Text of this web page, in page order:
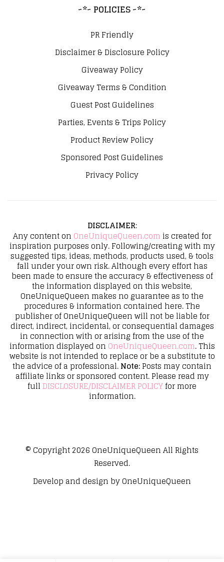
~*~ POLICIES ~*~
PR Friendly
Disclaimer & Disclosure Policy
Giveaway Policy
Giveaway Terms & Condition
Guest Post Guidelines
Parties, Events & Trips Policy
Product Review Policy
Sponsored Post Guidelines
Privacy Policy
DISCLAIMER:
Any content on OneUniqueQueen.com is created for
inspiration purposes only. Following/creating with my
suggested tips, ideas, methods, products used, & tools
fall under your own risk. Although every effort has
been made to ensure the accuracy & effectiveness of
the information displayed on this website,
OneUniqueQueen makes no guarantee as to the
procedures & information contained here. The
publisher of OneUniqueQueen will not be liable for
direct, indirect, incidental, or consequential damages
in connection with or arising from the use of the
information displayed on OneUniqueQueen.com. This
website is not intended to replace or be a substitute to
the advice of a professional.Note:Posts may contain
affiliate links or sponsored content. Please read my
full DISCLOSURE/DISCLAIMER POLICYfor more
information.
© Copyright 2026OneUniqueQueenAll Rights
Reserved.
Develop and design byOneUniqueQueen